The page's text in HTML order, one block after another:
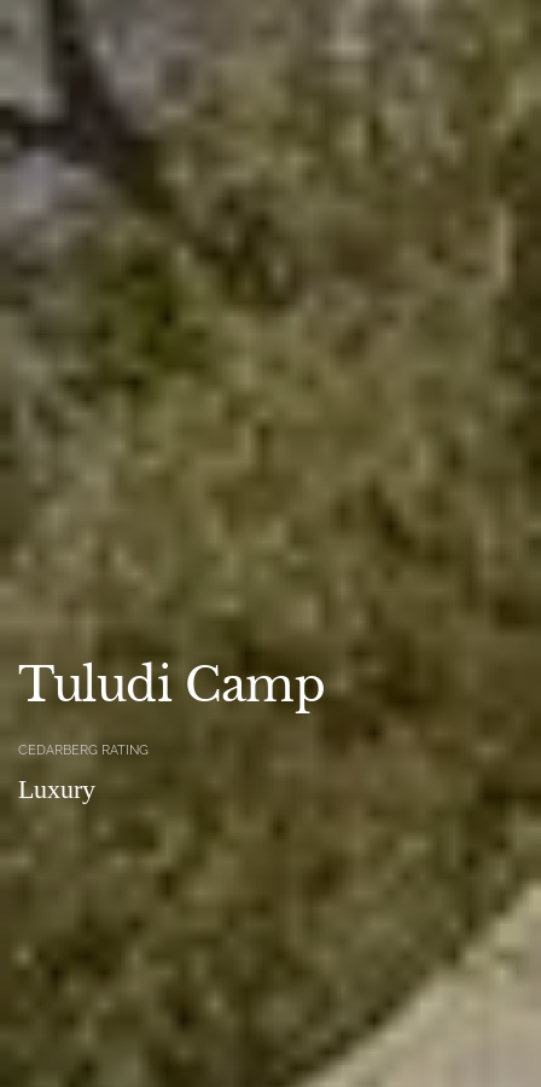
Tuludi Camp
CEDARBERG RATING
Luxury